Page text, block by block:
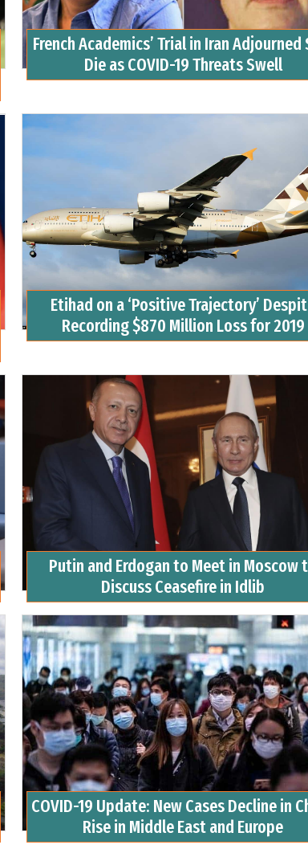
French Academics’ Trial in Iran Adjourned
Die as COVID-19 Threats Swell
Etihad on a ‘Positive Trajectory’
Recording $870 Million Loss for 2019
Putin and Erdogan to Meet in Moscow
Discuss Ceasefire in Idlib
COVID-19 Update: New Cases Decline in
Rise in Middle East and Europe